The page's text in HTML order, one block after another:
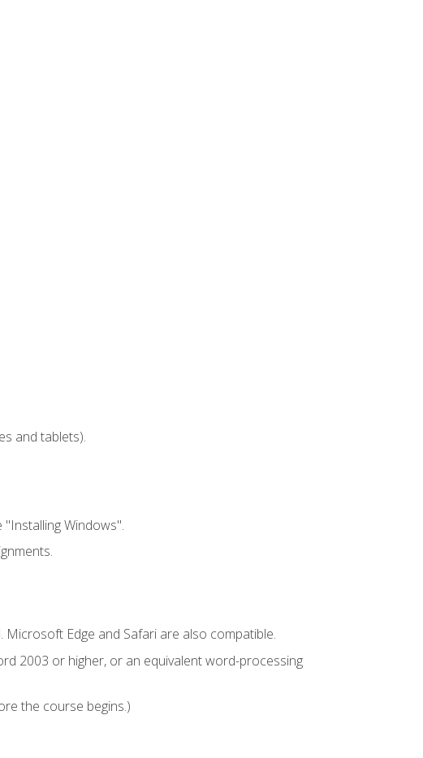
and tablets).
Windows".
Edge and Safari are also compatible.
2003 or higher, or an equivalent word-processing
the course begins.)